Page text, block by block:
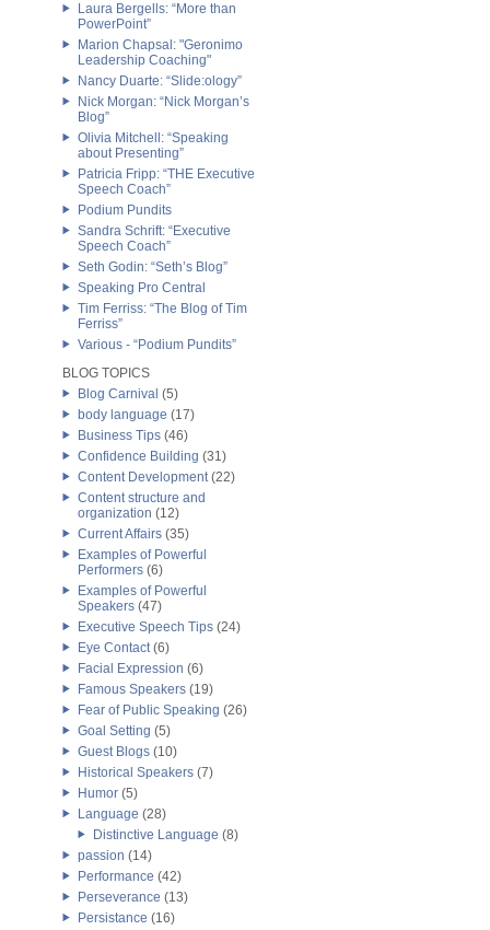
Laura Bergells: “More than
PowerPoint”
Marion Chapsal: "Geronimo
Leadership Coaching"
Nancy Duarte: “Slide:ology”
Nick Morgan: “Nick Morgan’s
Blog”
Olivia Mitchell: “Speaking
about Presenting”
Patricia Fripp: “THE Executive
Speech Coach”
Podium Pundits
Sandra Schrift: “Executive
Speech Coach”
Seth Godin: “Seth’s Blog”
Speaking Pro Central
Tim Ferriss: “The Blog of Tim
Ferriss”
Various - “Podium Pundits”
BLOG TOPICS
Blog Carnival (5)
body language (17)
Business Tips (46)
Confidence Building (31)
Content Development(22)
Content structure and
organization (12)
Current Affairs (35)
Examples of Powerful
Performers (6)
Examples of Powerful
Speakers (47)
Executive Speech Tips (24)
Eye Contact(6)
Facial Expression (6)
Famous Speakers (19)
Fear of Public Speaking (26)
Goal Setting (5)
Guest Blogs (10)
Historical Speakers (7)
Humor (5)
Language (28)
Distinctive Language (8)
passion (14)
Performance (42)
Perseverance (13)
Persistance (16)